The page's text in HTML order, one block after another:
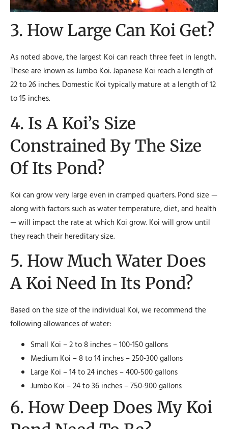
3. How Large Can Koi Get?
As noted above, the largest Koi can reach three feet in length.
These are known as Jumbo Koi. Japanese Koi reach a length of
22 to 26 inches. Domestic Koi typically mature at a length of 12
to 15 inches.
4. Is A Koi’s Size
Constrained By The Size
Of Its Pond?
Koi can grow very large even in cramped quarters. Pond size —
along with factors such as water temperature, diet, and health
— will impact the rate at which Koi grow. Koi will grow until
they reach their hereditary size.
5. How Much Water Does
A Koi Need In Its Pond?
Based on the size of the individual Koi, we recommend the
following allowances of water:
Small Koi – 2 to 8 inches – 100-150 gallons
Medium Koi – 8 to 14 inches – 250-300 gallons
Large Koi – 14 to 24 inches – 400-500 gallons
Jumbo Koi – 24 to 36 inches – 750-900 gallons
6. How Deep Does My Koi